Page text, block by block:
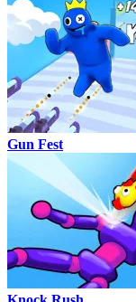
Gun Fest